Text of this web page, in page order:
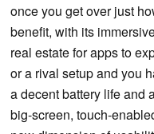
once you get over just
benefit, with its
real estate for apps to
or a rival setup and you
a decent battery life and
big-screen, touch-